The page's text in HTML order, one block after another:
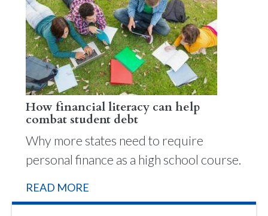
How financial literacy can help
combat student debt
Why more states need to require
personal finance as a high school course.
READ MORE